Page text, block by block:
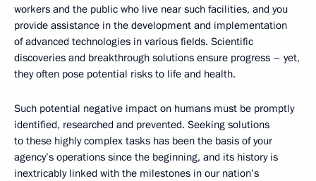
workers and the public who live near such facilities, and you
provide assistance in the development and implementation
of advanced technologies in various fields. Scientific
discoveries and breakthrough solutions ensure progress – yet,
they often pose potential risks to life and health.
Such potential negative impact on humans must be promptly
identified, researched and prevented. Seeking solutions
to these highly complex tasks has been the basis of your
agency’s operations since the beginning, and its history is
inextricably linked with the milestones in our nation’s